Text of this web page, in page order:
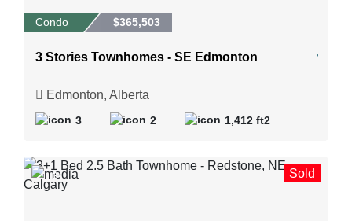
Condo $365,503
3 Stories Townhomes - SE Edmonton
Edmonton, Alberta
3 2 1,412 ft2
3 Sold